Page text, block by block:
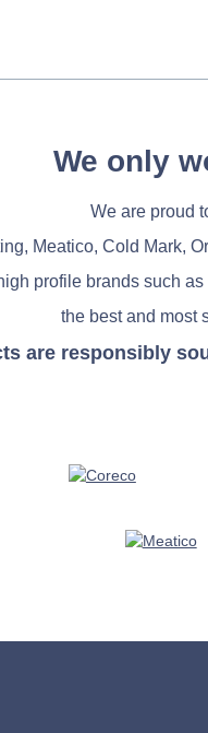
We only
We are proud
Meatico, Cold Mark,
profile brands such
the best and most
are responsibly